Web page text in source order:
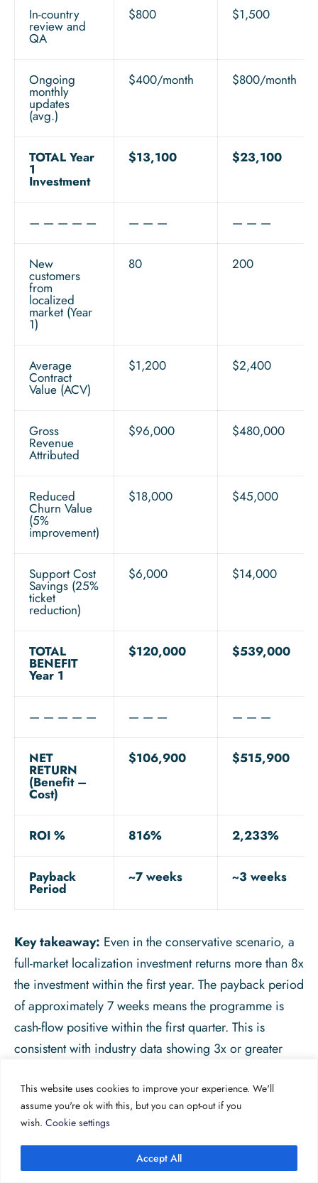
This website uses cookies to improve your experience. We'll
assume you're ok with this, but you can opt-out if you
wish. Cookie settings
Accept All
In-country
review and
QA
$800 $1,500
Ongoing
monthly
updates
(avg.)
$400/month $800/month
TOTAL Year
1
Investment
$13,100 $23,100
— — — — — — — — — — —
New
customers
from
localized
market (Year
1)
80 200
Average
Contract
Value (ACV)
$1,200 $2,400
Gross
Revenue
Attributed
$96,000 $480,000
Reduced
Churn Value
(5%
improvement)
$18,000 $45,000
Support Cost
Savings (25%
ticket
reduction)
$6,000 $14,000
TOTAL
BENEFIT
Year 1
$120,000 $539,000
— — — — — — — — — — —
NET
RETURN
(Benefit –
Cost)
$106,900 $515,900
ROI % 816% 2,233%
Payback
Period
~7 weeks ~3 weeks
Key takeaway: Even in the conservative scenario, a
full-market localization investment returns more than 8x
the investment within the first year. The payback period
of approximately 7 weeks means the programme is
cash-flow positive within the first quarter. This is
consistent with industry data showing 3x or greater
It is worth noting that real-world numbers will vary
significantly by market, product, and execution
quality. This model is illustrative, not prescriptive. The
important principle is the structure: build your own
version of this model with your actual cost data, your